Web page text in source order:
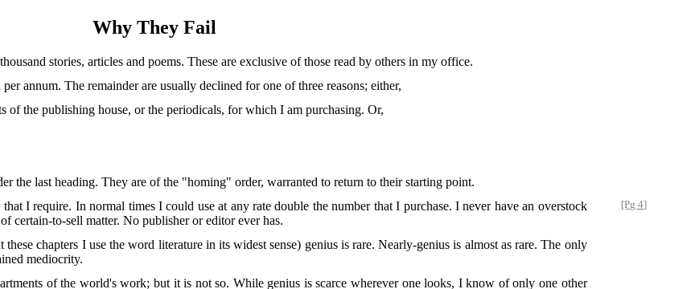
Why They Fail
stories, articles and poems. These are exclusive of those read by others in my office.
annum. The remainder are usually declined for one of three reasons; either,
of the publishing house, or the periodicals, for which I am purchasing. Or,
the last heading. They are of the "homing" order, warranted to return to their starting point.
I require. In normal times I could
[Pg 4]
use at any rate double the number that I purchase. I never have an overstock
certain-to-sell matter. No publisher or editor ever has.
chapters I use the word literature in its widest sense) genius is rare. Nearly-genius is almost as rare. The only
mediocrity.
of the world's work; but it is not so. While genius is scarce wherever one looks, I know of only one other